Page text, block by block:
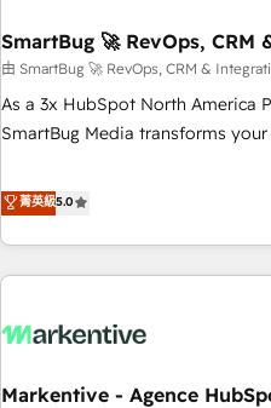
SmartBug 🚀 RevOps, CRM
由 SmartBug 🚀 RevOps, CRM &
As a 3x HubSpot North America
SmartBug Media transforms
divisions Globalia (AI &
(Paid Media), making this the
brands. 🔄 Implementation & Integration - Seamless
migrations and system
to drive platform adoption. 📈 Revenue Generation - Full-
Point Success Media. - Expert deployment of Breeze AI and
菁英級5.0
Markentive - Agence